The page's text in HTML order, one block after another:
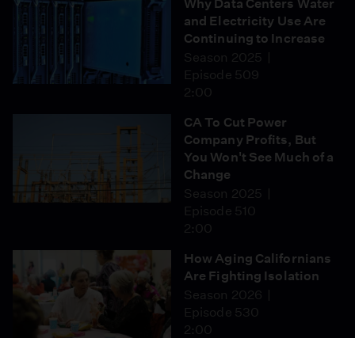
Why Data Centers Water
and Electricity Use Are
Continuing to Increase
Season 2025
Episode 509
2:00
CA To Cut Power
Company Profits, But
You Won't See Much of a
Change
Season 2025
Episode 510
2:00
How Aging Californians
Are Fighting Isolation
Season 2026
Episode 530
2:00